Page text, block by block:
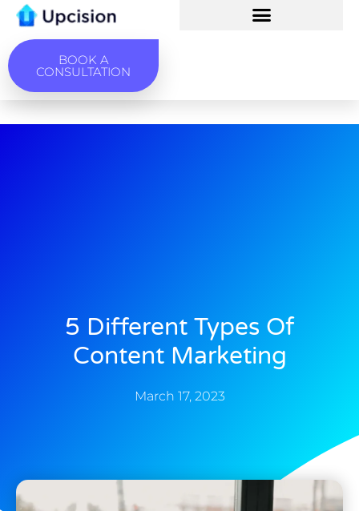
BOOK A
CONSULTATION
5 Different Types Of
Content Marketing
March 17, 2023